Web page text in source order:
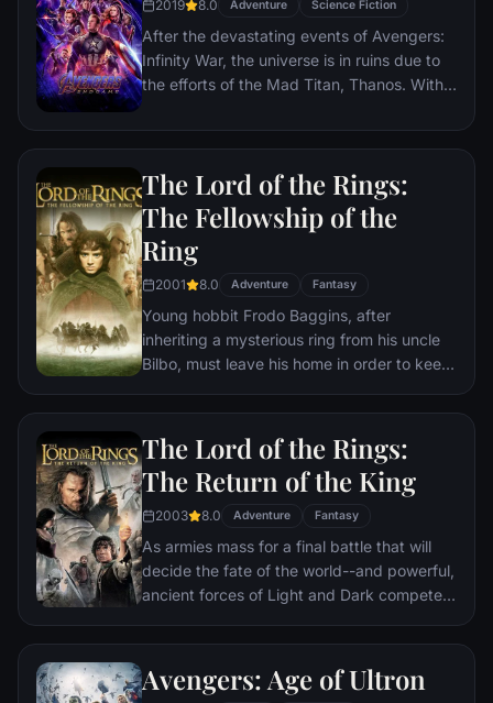
2019 8.0 Adventure Science Fiction
After the devastating events of Avengers:
Infinity War, the universe is in ruins due to
the efforts of the Mad Titan, Thanos. With
must assemble once more in order to undo
universe once and for all, no matter what
consequences may be in store.
The Lord of the Rings:
The Fellowship of the
Ring
2001 8.0 Adventure Fantasy
Young hobbit Frodo Baggins, after
inheriting a mysterious ring from his uncle
Bilbo, must leave his home in order to keep
creator. Along the way, a fellowship is
formed to protect the ringbearer and make
sure that the ring arrives at its final
destination: Mt. Doom, the only place
where it can be destroyed.
The Lord of the Rings:
The Return of the King
2003 8.0 Adventure Fantasy
As armies mass for a final battle that will
decide the fate of the world--and powerful,
ancient forces of Light and Dark compete
the Fellowship of the Ring is revealed as the
noble heir to the throne of the Kings of
Men. Yet, the sole hope for triumph over
Avengers: Age of Ultron